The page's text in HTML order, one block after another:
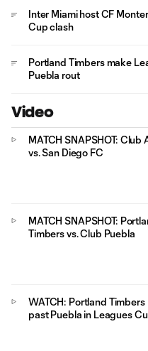
Inter Miami host CF
Cup clash
Portland Timbers make
Puebla rout
Video
MATCH SNAPSHOT: Club
vs. San Diego FC
MATCH SNAPSHOT:
Timbers vs. Club Puebla
WATCH: Portland Timbers
past Puebla in Leagues